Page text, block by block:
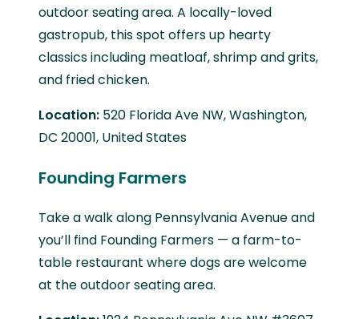
outdoor seating area. A locally-loved
gastropub, this spot offers up hearty
classics including meatloaf, shrimp and grits,
and fried chicken.
Location: 520 Florida Ave NW, Washington,
DC 20001, United States
Founding Farmers
Take a walk along Pennsylvania Avenue and
you’ll find Founding Farmers — a farm-to-
table restaurant where dogs are welcome
at the outdoor seating area.